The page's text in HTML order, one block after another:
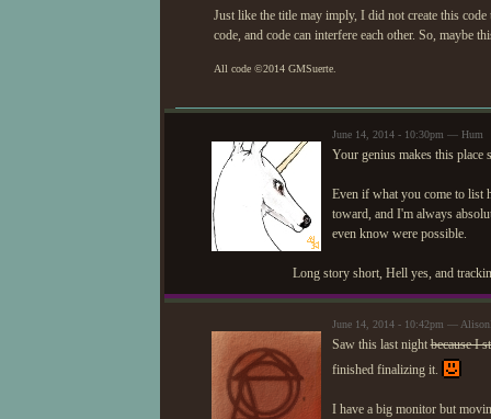
Just like the title may imply, I did not create this
code, and code can interfere each other. So, maybe
All code ©2014 GMSuerte.
June 14, 2014 - 10:30pm — Hum
Your genius makes this place
Even if what you come to list
toward, and I'm always
even know were possible.
Long story short, Hell yes, and
June 14, 2014 - 10:42pm —
Saw this last nightbecause I
finished finalizing it.
I have a big monitor but